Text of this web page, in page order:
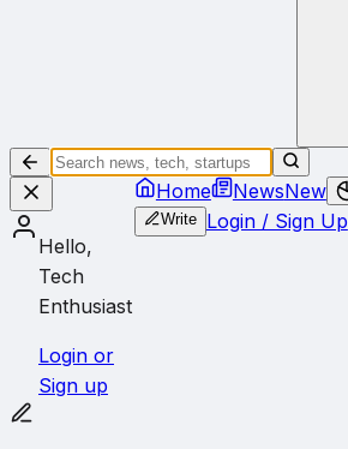
Hello,
Tech
Enthusiast
Login or
Sign up
Home NewsNew
Write Login / Sign Up